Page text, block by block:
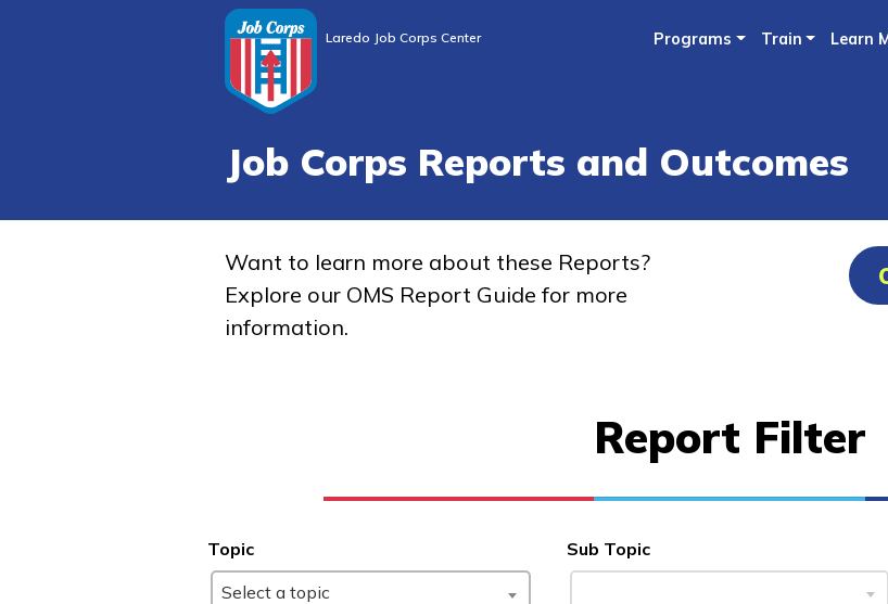
to
Laredo Job Corps Center Programs Train Learn
Job Corps Reports and Outcomes
Want to learn more about these Reports?
Explore our OMS Report Guide for more
information.
Report Filter
Topic
Select a topic
Sub Topic